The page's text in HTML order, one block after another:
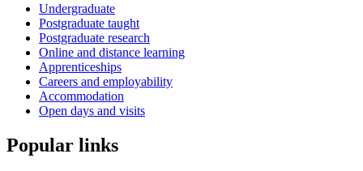
Undergraduate
Postgraduate taught
Postgraduate research
Online and distance learning
Apprenticeships
Careers and employability
Accommodation
Open days and visits
Popular links